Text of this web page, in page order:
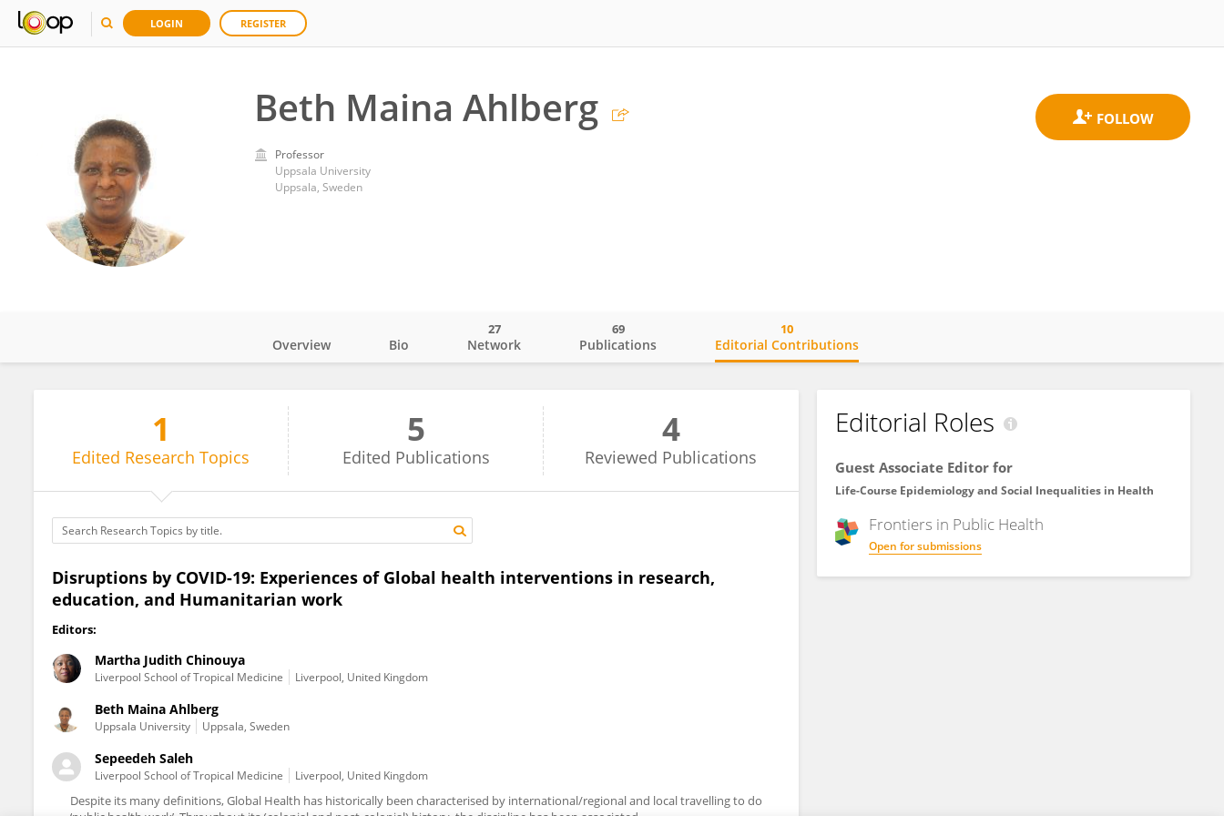
LOGIN REGISTER
Beth Maina Ahlberg
Professor
Uppsala University
Uppsala, Sweden
Overview Bio Network
27
Publications
69
Editorial Contributions
10
1
Edited Research Topics
5
Edited Publications
4
Reviewed Publications
Disruptions by COVID-19: Experiences of Global health interventions in research,
education, and Humanitarian work
Editors:
Martha Judith Chinouya
Liverpool School of Tropical Medicine Liverpool, United Kingdom
Beth Maina Ahlberg
Uppsala University Uppsala, Sweden
Sepeedeh Saleh
Liverpool School of Tropical Medicine Liverpool, United Kingdom
Despite its many definitions, Global Health has historically been characterised by international/regional and local travelling to do
Editorial Roles
Guest Associate Editor for
Life-Course Epidemiology and Social Inequalities in Health
Frontiers in Public Health
Open for submissions